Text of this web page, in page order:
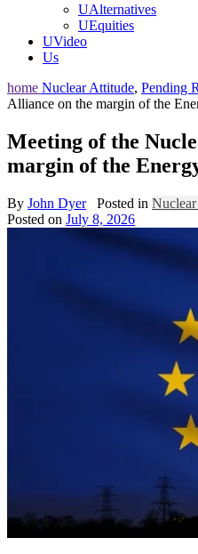
UAlternatives
UEquities
UVideo
Us
home Nuclear Attitude, Pending
Alliance on the margin of the
Meeting of the
margin of the
By John Dyer Posted in
Posted on July 8, 2026